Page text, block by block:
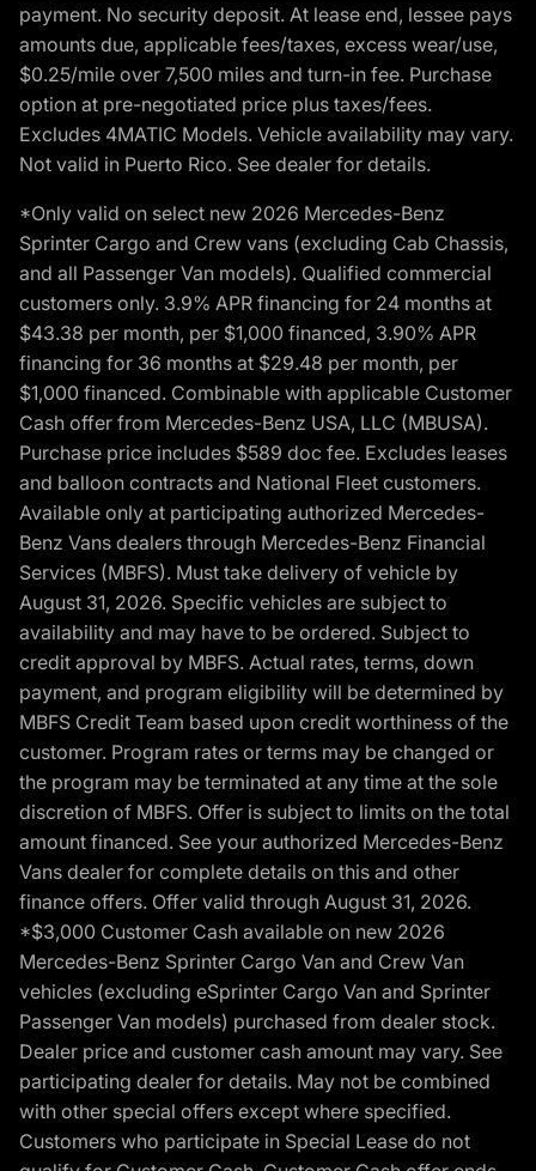
payment. No security deposit. At lease end, lessee pays
amounts due, applicable fees/taxes, excess wear/use,
$0.25/mile over 7,500 miles and turn-in fee. Purchase
option at pre-negotiated price plus taxes/fees.
Excludes 4MATIC Models. Vehicle availability may vary.
Not valid in Puerto Rico. See dealer for details.
*Only valid on select new 2026 Mercedes-Benz
Sprinter Cargo and Crew vans (excluding Cab Chassis,
and all Passenger Van models). Qualified commercial
customers only. 3.9% APR financing for 24 months at
$43.38 per month, per $1,000 financed, 3.90% APR
financing for 36 months at $29.48 per month, per
$1,000 financed. Combinable with applicable Customer
Cash offer from Mercedes-Benz USA, LLC (MBUSA).
Purchase price includes $589 doc fee. Excludes leases
and balloon contracts and National Fleet customers.
Available only at participating authorized Mercedes-
Benz Vans dealers through Mercedes-Benz Financial
Services (MBFS). Must take delivery of vehicle by
August 31, 2026. Specific vehicles are subject to
availability and may have to be ordered. Subject to
credit approval by MBFS. Actual rates, terms, down
payment, and program eligibility will be determined by
MBFS Credit Team based upon credit worthiness of the
customer. Program rates or terms may be changed or
the program may be terminated at any time at the sole
discretion of MBFS. Offer is subject to limits on the total
amount financed. See your authorized Mercedes-Benz
Vans dealer for complete details on this and other
finance offers. Offer valid through August 31, 2026.
*$3,000 Customer Cash available on new 2026
Mercedes-Benz Sprinter Cargo Van and Crew Van
vehicles (excluding eSprinter Cargo Van and Sprinter
Passenger Van models) purchased from dealer stock.
Dealer price and customer cash amount may vary. See
participating dealer for details. May not be combined
with other special offers except where specified.
Customers who participate in Special Lease do not